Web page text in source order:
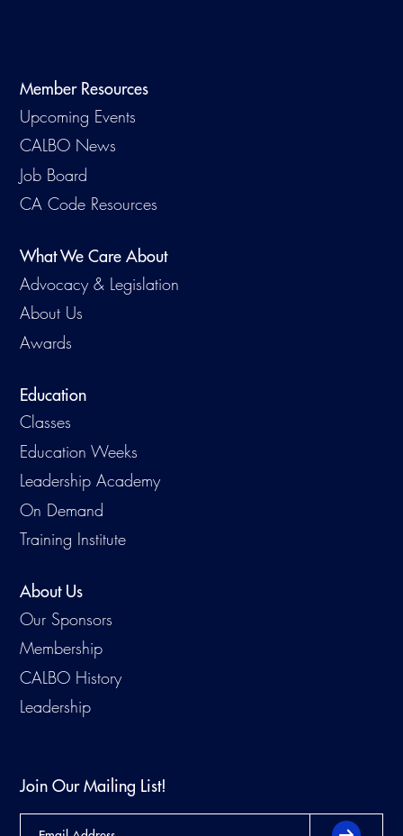
Member Resources
Upcoming Events
CALBO News
Job Board
CA Code Resources
What We Care About
Advocacy & Legislation
About Us
Awards
Education
Classes
Education Weeks
Leadership Academy
On Demand
Training Institute
About Us
Our Sponsors
Membership
CALBO History
Leadership
Join Our Mailing List!